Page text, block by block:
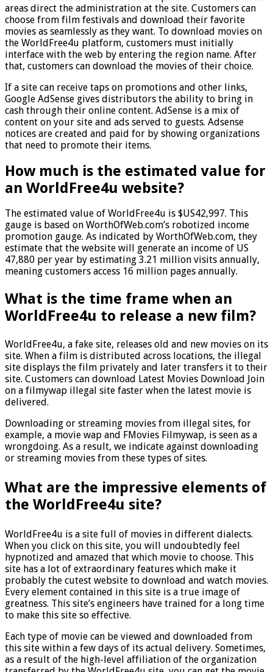
areas direct the administration at the site. Customers can
choose from film festivals and download their favorite
movies as seamlessly as they want. To download movies on
the WorldFree4u platform, customers must initially
interface with the web by entering the region name. After
that, customers can download the movies of their choice.
If a site can receive taps on promotions and other links,
Google AdSense gives distributors the ability to bring in
cash through their online content. AdSense is a mix of
content on your site and ads served to guests. Adsense
notices are created and paid for by showing organizations
that need to promote their items.
How much is the estimated value for
an WorldFree4u website?
The estimated value of WorldFree4u is $US42,997. This
gauge is based on WorthOfWeb.com’s robotized income
promotion gauge. As indicated by WorthOfWeb.com, they
estimate that the website will generate an income of US
47,880 per year by estimating 3.21 million visits annually,
meaning customers access 16 million pages annually.
What is the time frame when an
WorldFree4u to release a new film?
WorldFree4u, a fake site, releases old and new movies on its
site. When a film is distributed across locations, the illegal
site displays the film privately and later transfers it to their
site. Customers can download Latest Movies Download Join
on a filmywap illegal site faster when the latest movie is
delivered.
Downloading or streaming movies from illegal sites, for
example, a movie wap and FMovies Filmywap, is seen as a
wrongdoing. As a result, we indicate against downloading
or streaming movies from these types of sites.
What are the impressive elements of
the WorldFree4u site?
WorldFree4u is a site full of movies in different dialects.
When you click on this site, you will undoubtedly feel
hypnotized and amazed that which movie to choose. This
site has a lot of extraordinary features which make it
probably the cutest website to download and watch movies.
Every element contained in this site is a true image of
greatness. This site’s engineers have trained for a long time
to make this site so effective.
Each type of movie can be viewed and downloaded from
this site within a few days of its actual delivery. Sometimes,
as a result of the high-level affiliation of the organization